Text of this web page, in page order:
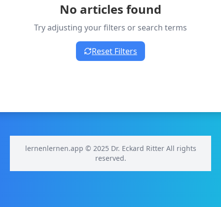
No articles found
Try adjusting your filters or search terms
Reset Filters
lernenlernen.app © 2025 Dr. Eckard Ritter All rights
reserved.